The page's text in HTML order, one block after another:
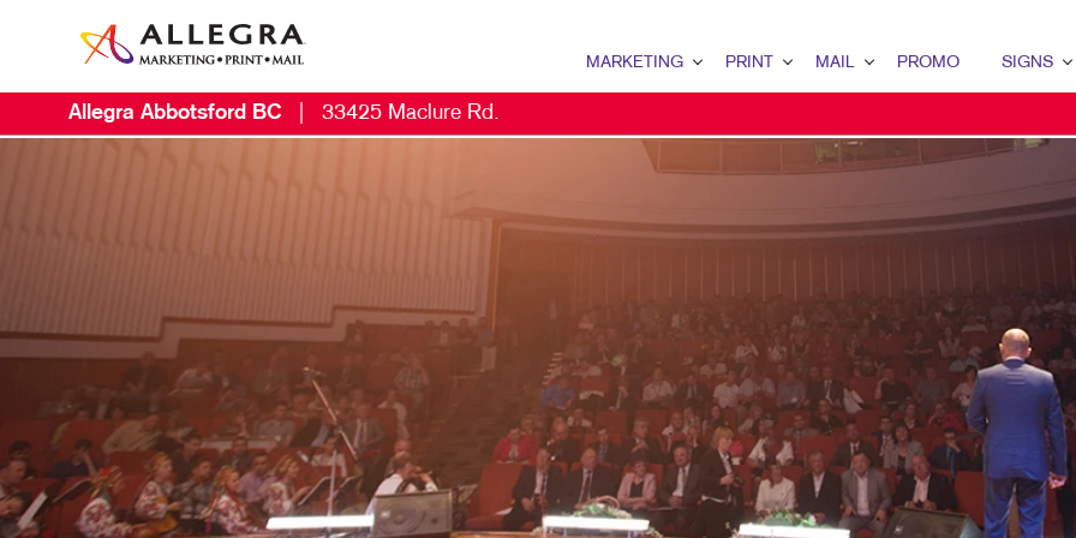
MARKETING
B2B MARKETING
DIRECT MAIL MARKETING
EMAIL MARKETING
LOCAL SEARCH
MARKETING STRATEGY
PRINT
CHEQUES AND FORMS
DOOR HANGERS
ENVELOPES
FLYERS
MAIL
DATABASE MANAGEMENT
NEIGHBOURHOOD MAIL
PERSONALIZED PRINTING
PROMO
AWARDS & RECOGNITION
ENGAGEMENT KITS
HEALTH & SAFETY
MUGS & DRINKWARE
PROMOTIONAL MARKETING
SIGNS
BUILDING
EVENT
MEETING SIGNS
POINT-OF-
POSTERS
TRADE SHOW
VEHICLE
Allegra Abbotsford BC 33425 Maclure Rd.